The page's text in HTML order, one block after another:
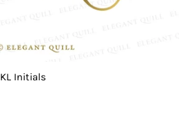
Initials